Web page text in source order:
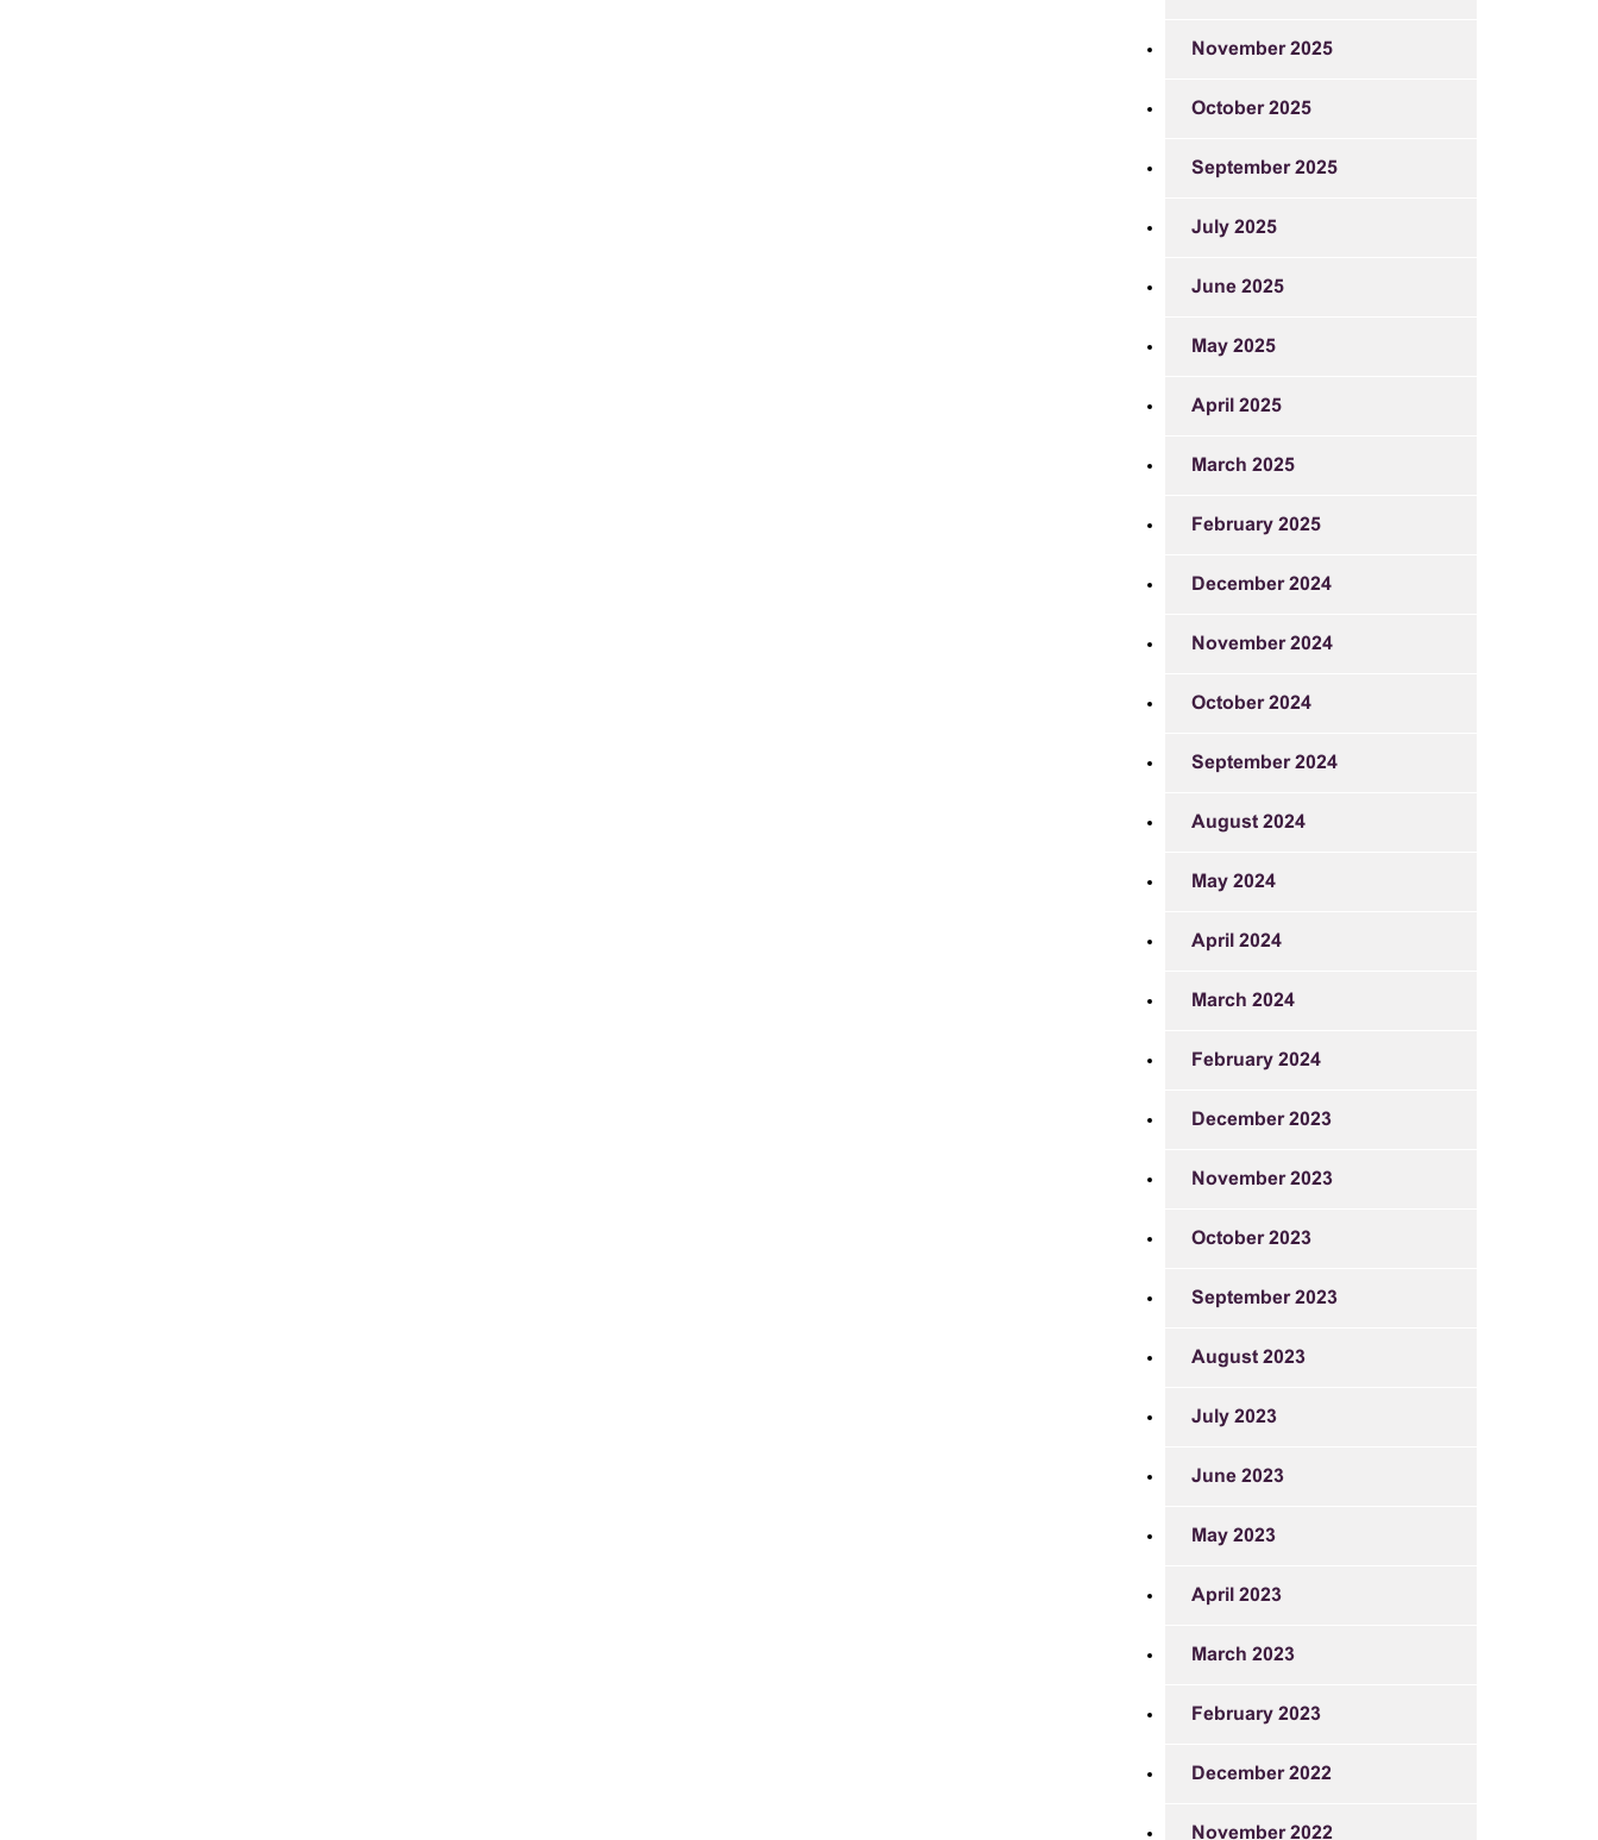
November 2025
October 2025
September 2025
July 2025
June 2025
May 2025
April 2025
March 2025
February 2025
December 2024
November 2024
October 2024
September 2024
August 2024
May 2024
April 2024
March 2024
February 2024
December 2023
November 2023
October 2023
September 2023
August 2023
July 2023
June 2023
May 2023
April 2023
March 2023
February 2023
December 2022
November 2022